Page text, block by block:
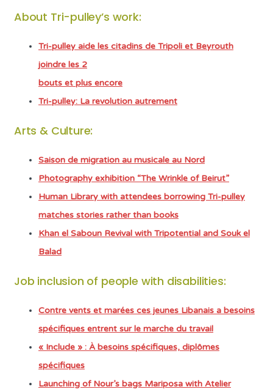
About Tri-pulley’s work:
Tri-pulley aide les citadins de Tripoli et Beyrouth
joindre les 2
bouts et plus encore
Tri-pulley: La revolution autrement
Arts & Culture:
Saison de migration au musicale au Nord
Photography exhibition “The Wrinkle of Beirut”
Human Library with attendees borrowing Tri-pulley
matches stories rather than books
Khan el Saboun Revival with Tripotential and Souk el
Balad
Job inclusion of people with disabilities:
Contre vents et marées ces jeunes Libanais a besoins
spécifiques entrent sur le marche du travail
« Include » : À besoins spécifiques, diplômes
spécifiques
Launching of Nour’s bags Mariposa with Atelier